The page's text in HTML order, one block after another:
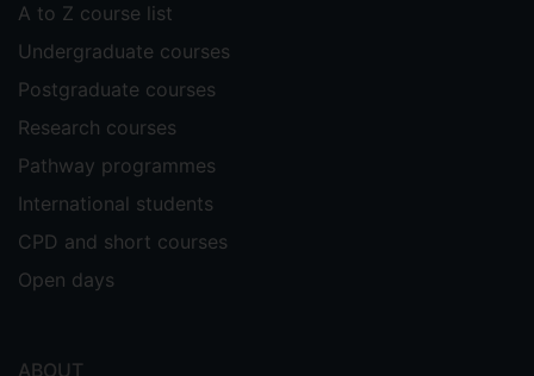
A to Z course list
Undergraduate courses
Postgraduate courses
Research courses
Pathway programmes
International students
CPD and short courses
Open days
ABOUT